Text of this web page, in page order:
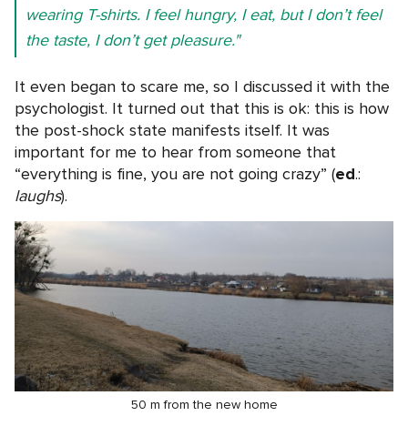
wearing T-shirts. I feel hungry, I eat, but I don’t feel
the taste, I don’t get pleasure."
It even began to scare me, so I discussed it with the
psychologist. It turned out that this is ok: this is how
the post-shock state manifests itself. It was
important for me to hear from someone that
“everything is fine, you are not going crazy” (ed.:
laughs).
50 m from the new home